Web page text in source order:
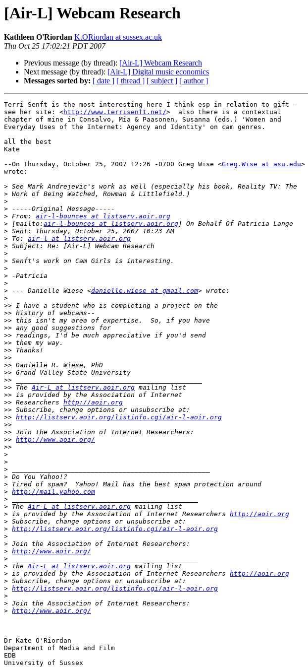
[Air-L] Webcam Research
Kathleen O'Riordan K.ORiordan at sussex.ac.uk
Thu Oct 25 17:02:21 PDT 2007
Previous message (by thread): [Air-L] Webcam Research
Next message (by thread): [Air-L] Digital music economics
Messages sorted by: [ date ] [ thread ] [ subject ] [ author ]
Terri Senft is the most interesting here I think esp in relation to gift -
see her site: <http://www.terrisenft.net/>  also there is a contextual
chapter of mine in Consalvo, Mia & Paasonen, Susanna (eds.) 'Women and
Everyday Uses of the Internet: Agency and Identity' on cam genres.
all the best
Kate
--On Thursday, October 25, 2007 12:26 -0700 Greg Wise <Greg.Wise at asu.edu>
wrote:
>
>
>
>
> From: air-l-bounces at listserv.aoir.org
> [mailto: air-l-bounces at listserv.aoir.org
>
> To: air-l at listserv.aoir.org
>
>
>
>
>
>
> --- Danielle Wiese <danielle.wiese at gmail.com
>
>>
>>
>>
>>
>>
>>
>>
>>
>>
>>
>>
>> The Air-L at listserv.aoir.org
>>
>> Researchers http://aoir.org
>>
>> http://listserv.aoir.org/listinfo.cgi/air-l-aoir.org
>>
>>
>> http://www.aoir.org/
>>
>
>
>
>
>
> http://mail.yahoo.com
>
> The Air-L at listserv.aoir.org
> is provided by the Association of Internet Researchers http://aoir.org
>
> http://listserv.aoir.org/listinfo.cgi/air-l-aoir.org
>
>
> http://www.aoir.org/
>
> The Air-L at listserv.aoir.org
> is provided by the Association of Internet Researchers http://aoir.org
>
> http://listserv.aoir.org/listinfo.cgi/air-l-aoir.org
>
>
> http://www.aoir.org/
Dr Kate O'Riordan
Department of Media and Film
EDB
University of Sussex